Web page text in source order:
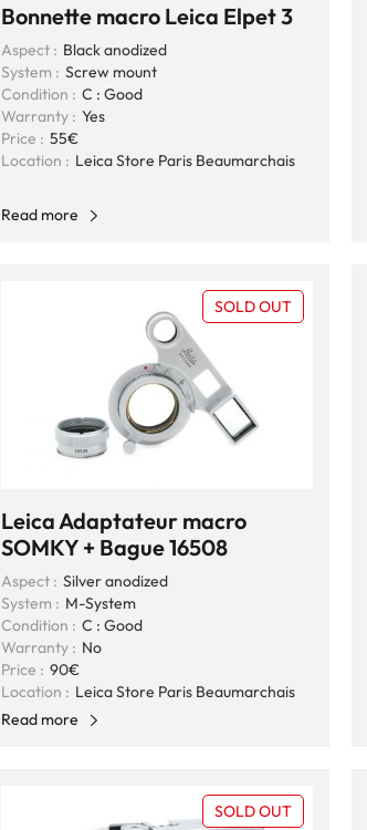
Bonnette macro Leica Elpet 3
Aspect : Black anodized
System : Screw mount
Condition : C : Good
Warranty : Yes
Price : 55€
Location : Leica Store Paris Beaumarchais
Read more
SOLD OUT
Leica Adaptateur macro
SOMKY + Bague 16508
Aspect : Silver anodized
System : M-System
Condition : C : Good
Warranty : No
Price : 90€
Location : Leica Store Paris Beaumarchais
Read more
SOLD OUT